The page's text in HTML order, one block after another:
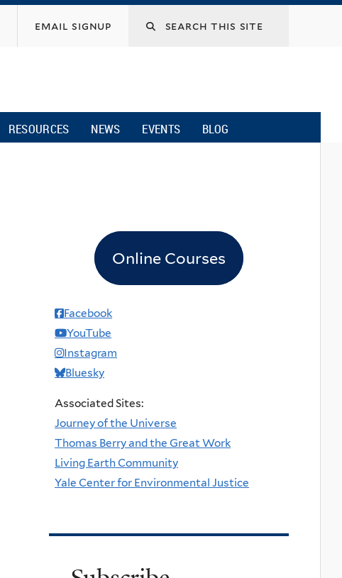
email signup
RESOURCES NEWS EVENTS BLOG
Online Courses
Facebook
YouTube
Instagram
Bluesky
Associated Sites:
Journey of the Universe
Thomas Berry and the Great Work
Living Earth Community
Yale Center for Environmental Justice